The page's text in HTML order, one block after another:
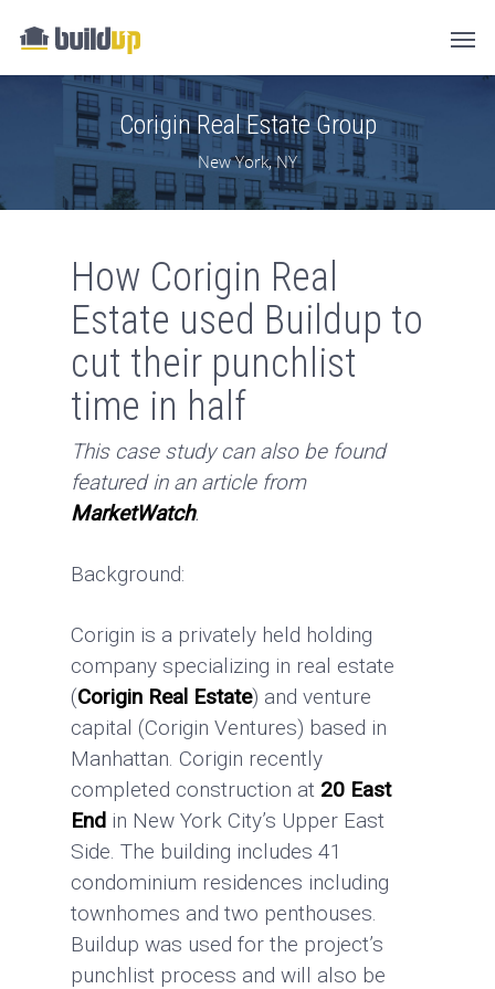
Corigin Real Estate Group
New York, NY
How Corigin Real
Estate used Buildup to
cut their punchlist
time in half
This case study can also be found
featured in an article from
MarketWatch.
Background:
Corigin is a privately held holding
company specializing in real estate
(Corigin Real Estate) and venture
capital (Corigin Ventures) based in
Manhattan. Corigin recently
completed construction at 20 East
End in New York City’s Upper East
Side. The building includes 41
condominium residences including
townhomes and two penthouses.
Buildup was used for the project’s
punchlist process and will also be